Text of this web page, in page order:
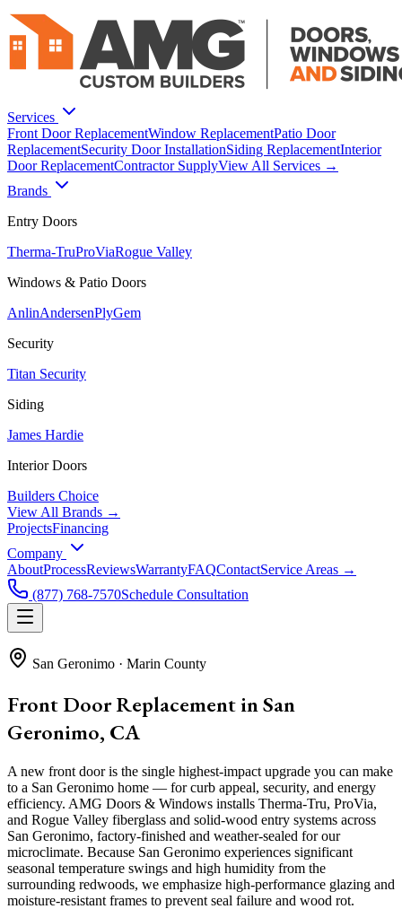
Services
Front Door ReplacementWindow ReplacementPatio Door
ReplacementSecurity Door InstallationSiding ReplacementInterior
Door ReplacementContractor SupplyView All Services →
Brands
Entry Doors
Therma-TruProViaRogue Valley
Windows & Patio Doors
AnlinAndersenPlyGem
Security
Titan Security
Siding
James Hardie
Interior Doors
Builders Choice
View All Brands →
ProjectsFinancing
Company
AboutProcessReviewsWarrantyFAQContactService Areas →
(877) 768-7570Schedule Consultation
San Geronimo · Marin County
Front Door Replacement in San
Geronimo, CA
A new front door is the single highest-impact upgrade you can make
to a San Geronimo home — for curb appeal, security, and energy
efficiency. AMG Doors & Windows installs Therma-Tru, ProVia,
and Rogue Valley fiberglass and solid-wood entry systems across
San Geronimo, factory-finished and weather-sealed for our
microclimate. Because San Geronimo experiences significant
seasonal temperature swings and high humidity from the
surrounding redwoods, we emphasize high-performance glazing and
moisture-resistant frames to prevent seal failure and wood rot.